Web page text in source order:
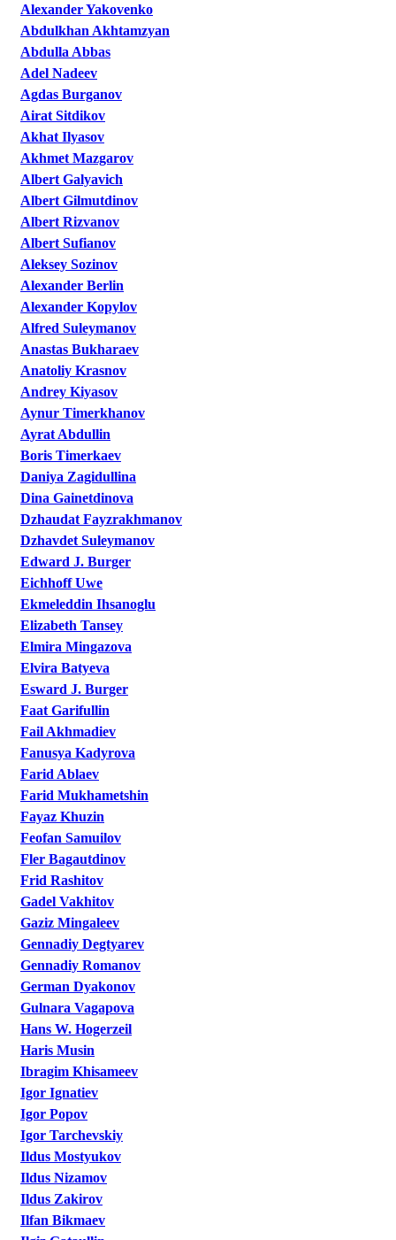
Alexander Yakovenko
Abdulkhan Akhtamzyan
Abdulla Abbas
Adel Nadeev
Agdas Burganov
Airat Sitdikov
Akhat Ilyasov
Akhmet Mazgarov
Albert Galyavich
Albert Gilmutdinov
Albert Rizvanov
Albert Sufianov
Aleksey Sozinov
Alexander Berlin
Alexander Kopylov
Alfred Suleymanov
Anastas Bukharaev
Anatoliy Krasnov
Andrey Kiyasov
Aynur Timerkhanov
Ayrat Abdullin
Boris Timerkaev
Daniya Zagidullina
Dina Gainetdinova
Dzhaudat Fayzrakhmanov
Dzhavdet Suleymanov
Edward J. Burger
Eichhoff Uwe
Ekmeleddin Ihsanoglu
Elizabeth Tansey
Elmira Mingazova
Elvira Batyeva
Esward J. Burger
Faat Garifullin
Fail Akhmadiev
Fanusya Kadyrova
Farid Ablaev
Farid Mukhametshin
Fayaz Khuzin
Feofan Samuilov
Fler Bagautdinov
Frid Rashitov
Gadel Vakhitov
Gaziz Mingaleev
Gennadiy Degtyarev
Gennadiy Romanov
German Dyakonov
Gulnara Vagapova
Hans W. Hogerzeil
Haris Musin
Ibragim Khisameev
Igor Ignatiev
Igor Popov
Igor Tarchevskiy
Ildus Mostyukov
Ildus Nizamov
Ildus Zakirov
Ilfan Bikmaev